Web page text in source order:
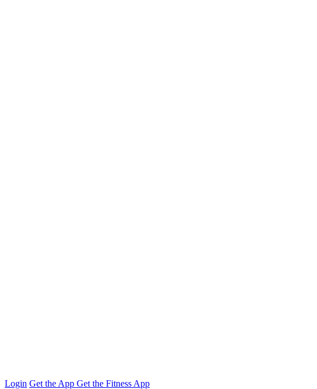
Login Get the App Get the Fitness App